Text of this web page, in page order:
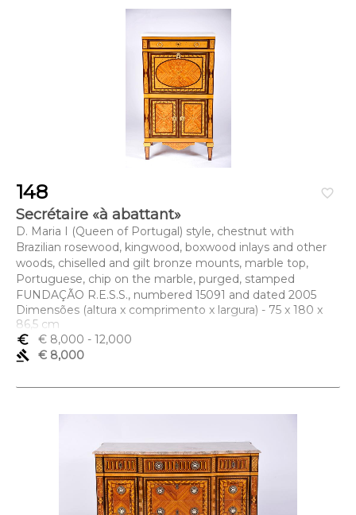
favorite_border
148
Secrétaire «à abattant»
D. Maria I (Queen of Portugal) style, chestnut with
Brazilian rosewood, kingwood, boxwood inlays and other
woods, chiselled and gilt bronze mounts, marble top,
Portuguese, chip on the marble, purged, stamped
FUNDAÇÃO R.E.S.S., numbered 15091 and dated 2005
Dimensões (altura x comprimento x largura) - 75 x 180 x
86,5 cm
euro_symbol
€ 8,000 - 12,000
gavel
€ 8,000